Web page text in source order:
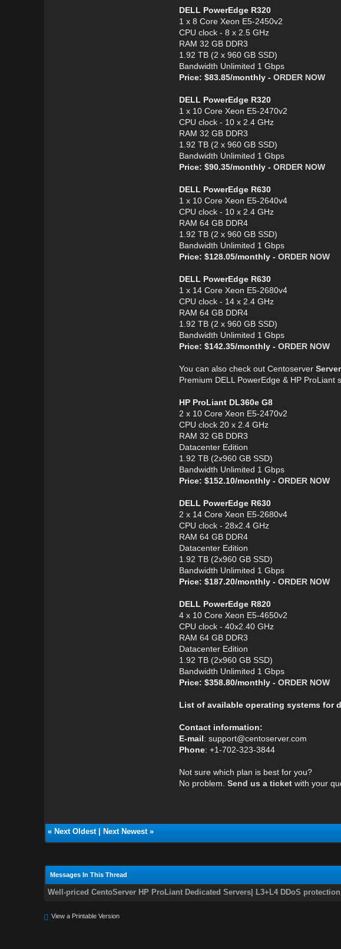
DELL PowerEdge R320
1 x 8 Core Xeon E5-2450v2
CPU clock - 8 x 2.5 GHz
RAM 32 GB DDR3
1.92 TB (2 x 960 GB SSD)
Bandwidth Unlimited 1 Gbps
Price: $83.85/monthly - ORDER NOW
DELL PowerEdge R320
1 x 10 Core Xeon E5-2470v2
CPU clock - 10 x 2.4 GHz
RAM 32 GB DDR3
1.92 TB (2 x 960 GB SSD)
Bandwidth Unlimited 1 Gbps
Price: $90.35/monthly - ORDER NOW
DELL PowerEdge R630
1 x 10 Core Xeon E5-2640v4
CPU clock - 10 x 2.4 GHz
RAM 64 GB DDR4
1.92 TB (2 x 960 GB SSD)
Bandwidth Unlimited 1 Gbps
Price: $128.05/monthly - ORDER NOW
DELL PowerEdge R630
1 x 14 Core Xeon E5-2680v4
CPU clock - 14 x 2.4 GHz
RAM 64 GB DDR4
1.92 TB (2 x 960 GB SSD)
Bandwidth Unlimited 1 Gbps
Price: $142.35/monthly - ORDER NOW
You can also check out Centoserver
Premium DELL PowerEdge & HP
HP ProLiant DL360e G8
2 x 10 Core Xeon E5-2470v2
CPU clock 20 x 2.4 GHz
RAM 32 GB DDR3
Datacenter Edition
1.92 TB (2x960 GB SSD)
Bandwidth Unlimited 1 Gbps
Price: $152.10/monthly - ORDER NOW
DELL PowerEdge R630
2 x 14 Core Xeon E5-2680v4
CPU clock - 28x2.4 GHz
RAM 64 GB DDR4
Datacenter Edition
1.92 TB (2x960 GB SSD)
Bandwidth Unlimited 1 Gbps
Price: $187.20/monthly - ORDER NOW
DELL PowerEdge R820
4 x 10 Core Xeon E5-4650v2
CPU clock - 40x2.40 GHz
RAM 64 GB DDR3
Datacenter Edition
1.92 TB (2x960 GB SSD)
Bandwidth Unlimited 1 Gbps
Price: $358.80/monthly - ORDER NOW
List of available operating systems for
Contact information:
E-mail: support@centoserver.com
Phone: +1-702-323-3844
Not sure which plan is best for you?
No problem. Send us a ticketwith your
« Next Oldest| Next Newest»
Messages In This Thread
Well-priced CentoServer HP ProLiant Dedicated Servers| L3+L4 DDoS
View a Printable Version